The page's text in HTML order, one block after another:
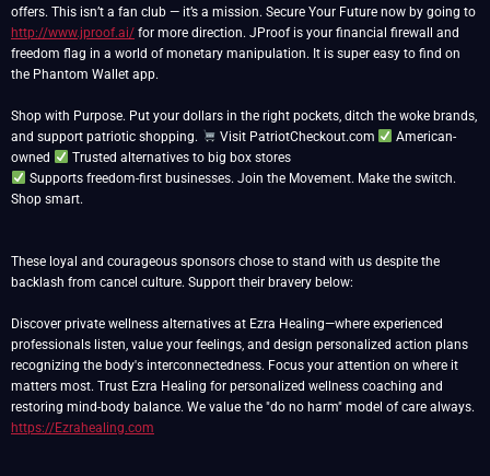
offers. This isn’t a fan club — it’s a mission. Secure Your Future now by going to
http://www.jproof.ai/ for more direction. JProof is your financial firewall and
freedom flag in a world of monetary manipulation. It is super easy to find on
the Phantom Wallet app.
Shop with Purpose. Put your dollars in the right pockets, ditch the woke brands,
and support patriotic shopping.
Visit PatriotCheckout.com
American-
owned
Trusted alternatives to big box stores
Supports freedom-first businesses. Join the Movement. Make the switch.
Shop smart.
These loyal and courageous sponsors chose to stand with us despite the
backlash from cancel culture. Support their bravery below:
Discover private wellness alternatives at Ezra Healing—where experienced
professionals listen, value your feelings, and design personalized action plans
recognizing the body's interconnectedness. Focus your attention on where it
matters most. Trust Ezra Healing for personalized wellness coaching and
restoring mind-body balance. We value the "do no harm" model of care always.
https://Ezrahealing.com